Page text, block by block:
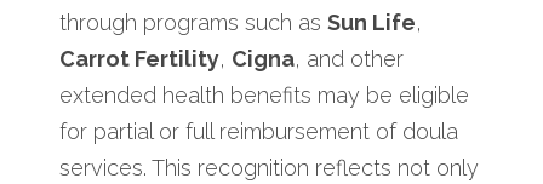
through programs such as Sun Life,
Carrot Fertility, Cigna, and other
extended health benefits may be eligible
for partial or full reimbursement of doula
services. This recognition reflects not only